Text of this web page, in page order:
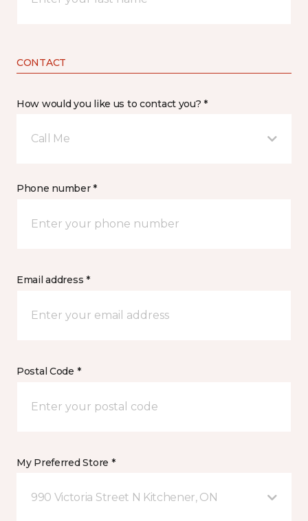
CONTACT
How would you like us to contact you? *
Call Me
Phone number *
Email address *
Postal Code *
My Preferred Store *
990 Victoria Street N Kitchener, ON